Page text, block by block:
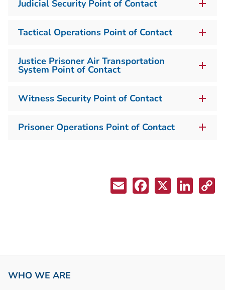
Judicial Security Point of Contact
Tactical Operations Point of Contact
Justice Prisoner Air Transportation
System Point of Contact
Witness Security Point of Contact
Prisoner Operations Point of Contact
WHO WE ARE